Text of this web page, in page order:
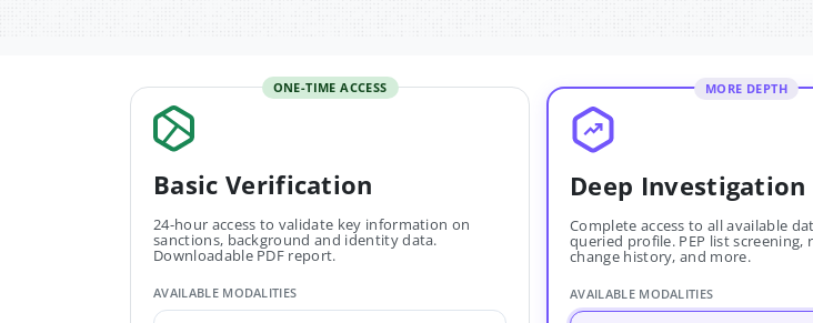
ONE-TIME ACCESS
Basic Verification
24-hour access to validate key information on
sanctions, background and identity data.
Downloadable PDF report.
AVAILABLE MODALITIES
MORE DEPTH
Deep Investigation
Complete access to all available
queried profile. PEP list screening,
change history, and more.
AVAILABLE MODALITIES